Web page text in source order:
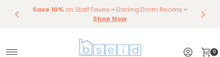
Skip to content Save 15%
Dining
Tables & Dining Chair
Endless Summer Styles By Color Styling,
Furniture
Save 10%on Staff Faves ~Darling Dorm Rooms ~
Shop Now
0